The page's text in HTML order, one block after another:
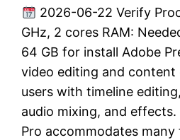
2026-06-22 Verify
GHz, 2 cores RAM:
64 GB for install Adobe
video editing and content
users with timeline
audio mixing, and effects.
Pro accommodates